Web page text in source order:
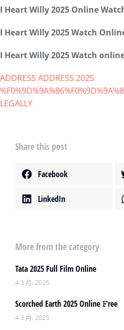
I Heart Willy 2025 Online
I Heart Willy 2025 Watch
I Heart Willy 2025 Watch
ADDRESS ADDRESS 2025
LEGALLY
Share this post
Facebook
LinkedIn
More from the category
Tata 2025 Full Film Online
4 3 月, 2025
Scorched Earth 2025 Online 𝙵ree
4 3 月, 2025